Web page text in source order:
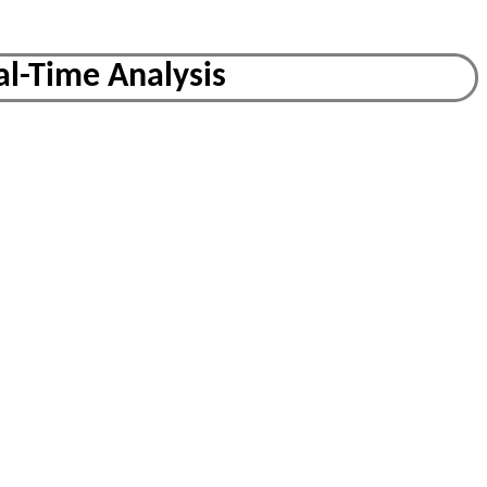
Time Analysis